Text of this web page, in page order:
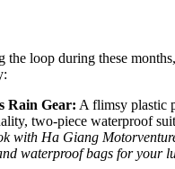
the loop during these
Rain Gear: A flimsy plastic
two-piece waterproof
with Ha Giang
waterproof bags for your